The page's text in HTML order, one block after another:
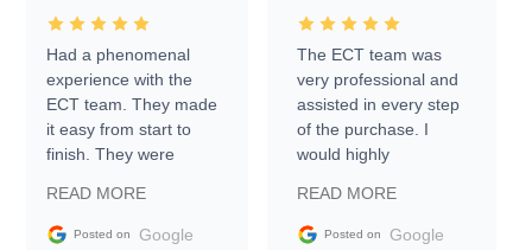
Had a phenomenal
experience with the
ECT team. They made
it easy from start to
finish. They were
information requests
and facilitating
READ MORE
Posted on Google
The ECT team was
very professional and
assisted in every step
of the purchase. I
would highly
Trader to everyone.
READ MORE
Posted on Google